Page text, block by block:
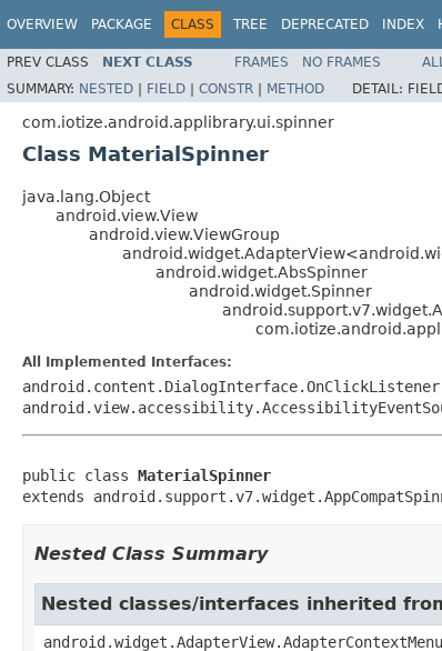
OVERVIEW PACKAGE CLASS TREE DEPRECATED INDEX
PREV CLASS NEXT CLASS FRAMES NO FRAMES
SUMMARY: NESTED | FIELD | CONSTR | METHOD DETAIL:
com.iotize.android.applibrary.ui.spinner
Class MaterialSpinner
java.lang.Object
android.view.View
android.view.ViewGroup
android.widget.AbsSpinner
android.widget.Spinner
All Implemented Interfaces:
public class MaterialSpinner
extends
Nested Class Summary
Nested classes/interfaces inherited